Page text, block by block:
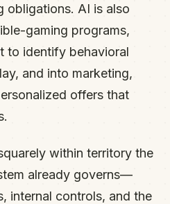
obligations. AI is also
gaming programs,
to identify behavioral
and into marketing,
offers that
within territory the
already governs—
internal controls, and the